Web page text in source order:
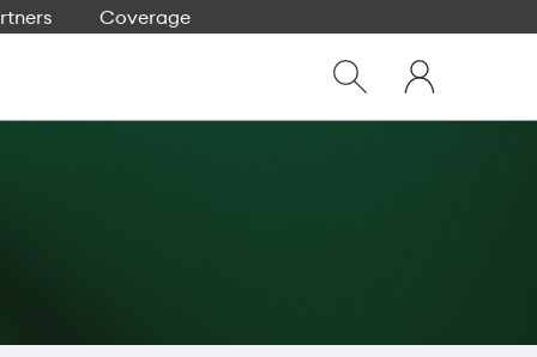
dialog
Coverage
Show
My
One
NZ